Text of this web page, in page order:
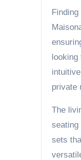
looking
private
The
seating
sets